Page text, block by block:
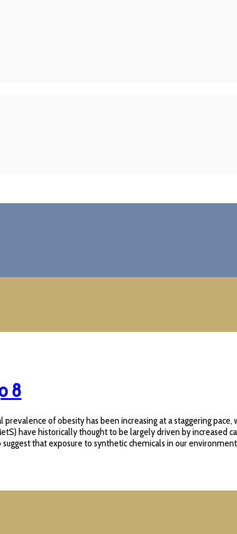
8
of obesity has been increasing at a staggering
have historically thought to be largely driven by increased
that exposure to synthetic chemicals in our